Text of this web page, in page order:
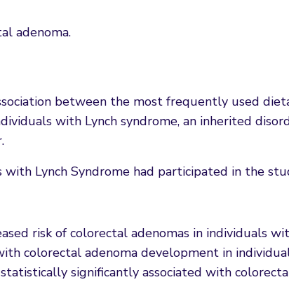
adenoma.
between the most frequently used
with Lynch syndrome, an inherited
Lynch Syndrome had participated in the
risk of colorectal adenomas in individuals
colorectal adenoma development in
significantly associated with